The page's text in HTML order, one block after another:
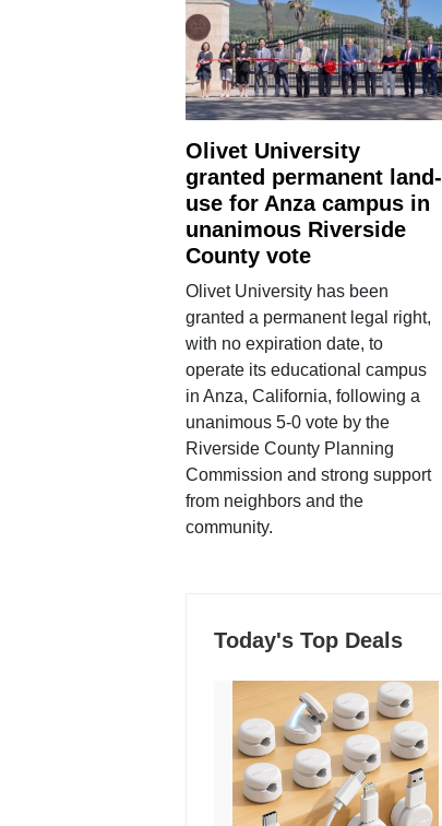
Olivet University
granted permanent land-
use for Anza campus in
unanimous Riverside
County vote
Olivet University has been
granted a permanent legal right,
with no expiration date, to
operate its educational campus
in Anza, California, following a
unanimous 5-0 vote by the
Riverside County Planning
Commission and strong support
from neighbors and the
community.
Today's Top Deals